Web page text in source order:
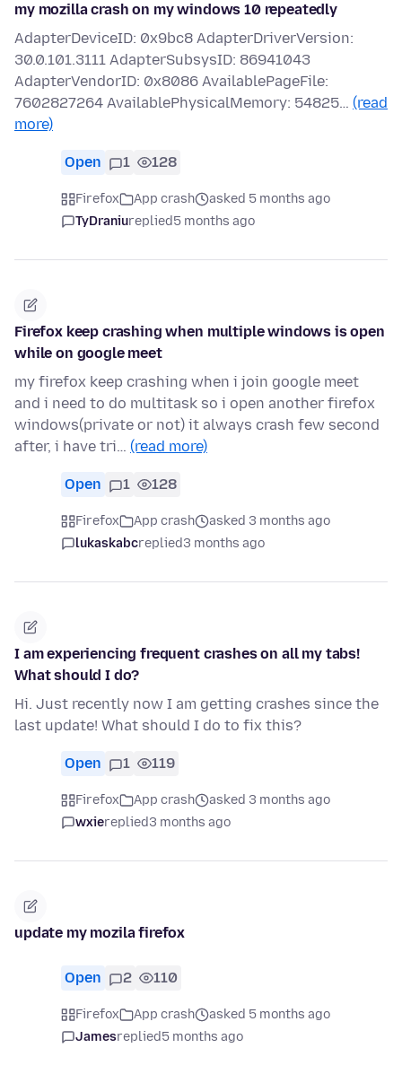
my mozilla crash on my windows 10 repeatedly
AdapterDeviceID: 0x9bc8 AdapterDriverVersion:
30.0.101.3111 AdapterSubsysID: 86941043
AdapterVendorID: 0x8086 AvailablePageFile:
7602827264 AvailablePhysicalMemory: 54825… (read
more)
Open 1 128
Firefox App crash
asked 5 months ago
TyDraniureplied5 months ago
Firefox keep crashing when multiple windows is open
while on google meet
my firefox keep crashing when i join google meet
and i need to do multitask so i open another firefox
windows(private or not) it always crash few second
after, i have tri… (read more)
Open 1 128
Firefox App crash
asked 3 months ago
lukaskabcreplied3 months ago
I am experiencing frequent crashes on all my tabs!
What should I do?
Hi. Just recently now I am getting crashes since the
last update! What should I do to fix this?
Open 1 119
Firefox App crash
asked 3 months ago
wxiereplied3 months ago
update my mozila firefox
Open 2 110
Firefox App crash
asked 5 months ago
Jamesreplied5 months ago